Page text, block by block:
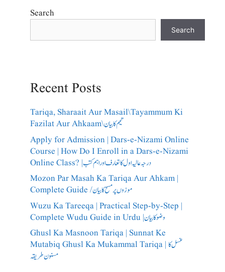
Search
Search
Recent Posts
Tariqa, Sharaait Aur Masail\Tayammum Ki
Fazilat Aur Ahkaam\تیمم کا بیان
Apply for Admission | Dars-e-Nizami Online
Course | How Do I Enroll in a Dars-e-Nizami
Online Class? |درجہ عالیہ اول کا تعارف اور اہم کتب
Mozon Par Masah Ka Tariqa Aur Ahkam |
Complete Guide /​موزوں پر مسح کا بیان
Wuzu Ka Tareeqa | Practical Step-by-Step |
Complete Wudu Guide in Urdu |وضو کا بیان
Ghusl Ka Masnoon Tariqa | Sunnat Ke
Mutabiq Ghusl Ka Mukammal Tariqa | غسل کا
مسنون طریقہ